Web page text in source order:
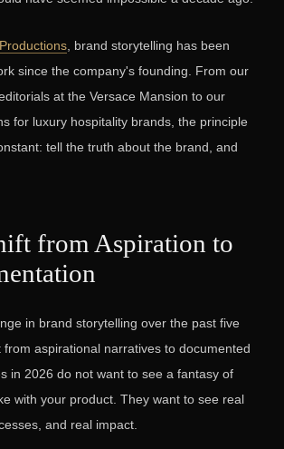
, brand storytelling has been
since the company's founding. From our
at the Versace Mansion to our
for luxury hospitality brands, the principle
tell the truth about the brand, and
from Aspiration to
in brand storytelling over the past five
from aspirational narratives to documented
in 2026 do not want to see a fantasy of
with your product. They want to see real
and real impact.